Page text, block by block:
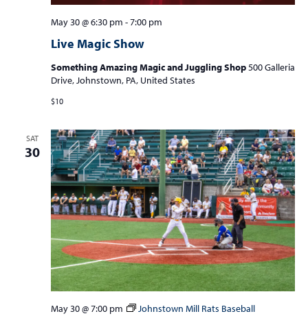
Live Magic Show
May 30 @ 6:30 pm -7:00 pm
Something Amazing Magic and Juggling Shop500 Galleria
Drive, Johnstown, PA, United States
$10
SAT
30
May 30 @ 7:00 pm Johnstown Mill Rats Baseball